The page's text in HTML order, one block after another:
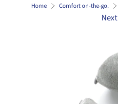
Home Comfort on-the-go.
Next